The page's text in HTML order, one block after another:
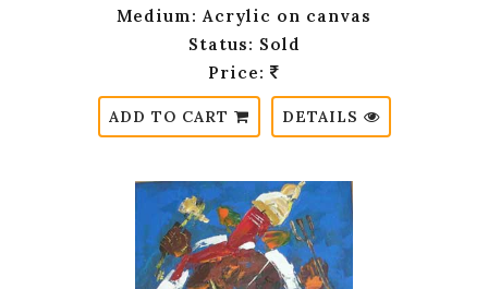
Medium: Acrylic on canvas
Status: Sold
Price:
ADD TO CART DETAILS